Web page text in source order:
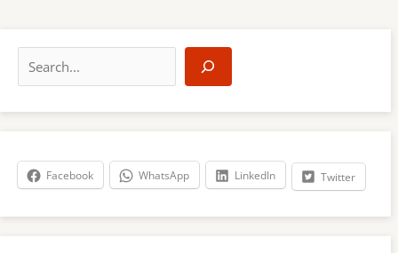
a
r
h
Facebook WhatsApp LinkedIn Twitter